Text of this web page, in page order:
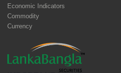
Economic Indicators
Commodity
Currency